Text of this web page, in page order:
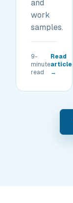
and
work
samples.
9-
minute
read
Read
article
→